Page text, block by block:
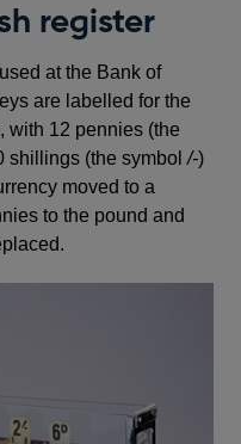
register
at the Bank of
are labelled for the
with 12 pennies (the
shillings (the symbol/-)
moved to a
to the pound and